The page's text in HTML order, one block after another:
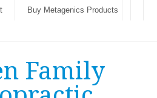
Buy Metagenics Products
Family